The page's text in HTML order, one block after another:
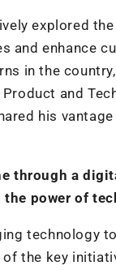
explored
and enhance
in the
Product and
his
through a
power of
technology
the key